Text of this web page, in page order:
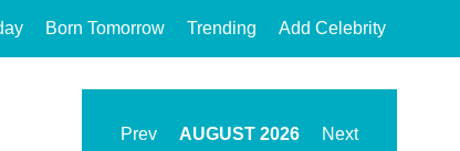
Born Tomorrow Trending Add Celebrity
Prev AUGUST 2026 Next